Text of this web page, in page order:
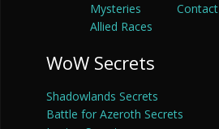
Mysteries
Allied Races
Contact
WoW Secrets
Shadowlands Secrets
Battle for Azeroth Secrets